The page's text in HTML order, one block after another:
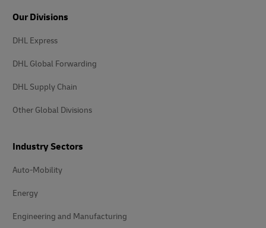
Our Divisions
DHL Express
DHL Global Forwarding
DHL Supply Chain
Other Global Divisions
Industry Sectors
Auto-Mobility
Energy
Engineering and Manufacturing